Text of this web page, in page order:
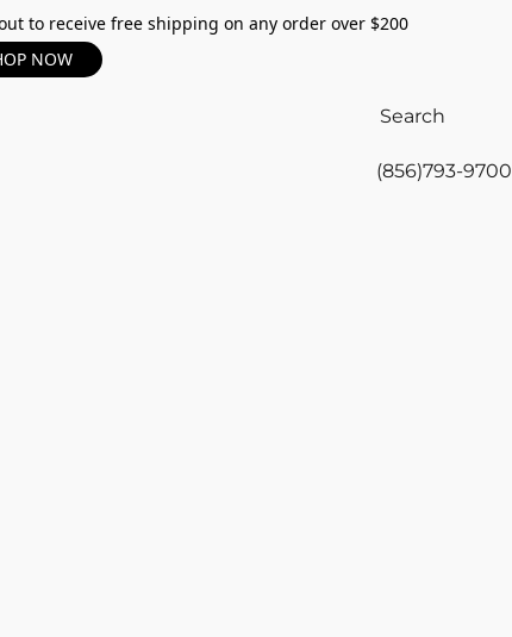
to receive free shipping on any order over $200
NOW
(856)793-9700